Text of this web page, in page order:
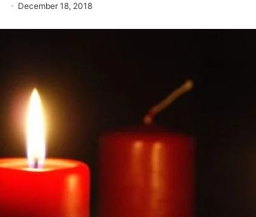
December 18, 2018